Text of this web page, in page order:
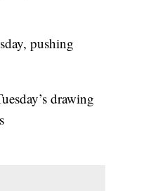
pushing
drawing